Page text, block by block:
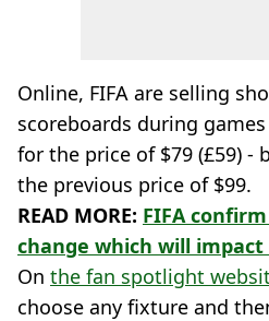
Online, FIFA are selling
scoreboards during
for the price of $79 (£59) -
the previous price of $99.
READ MORE: FIFA
change which will
On the fan spotlight
choose any fixture and